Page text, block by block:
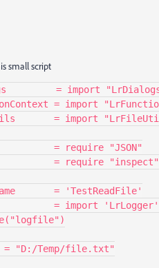
small script
= import
= import
= import
= require "JSON"
= require "inspect"
= 'TestReadFile'
= import 'LrLogger'
"D:/Temp/file.txt"